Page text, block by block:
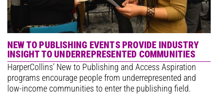
NEW TO PUBLISHING EVENTS PROVIDE INDUSTRY
INSIGHT TO UNDERREPRESENTED COMMUNITIES
HarperCollins’ New to Publishing and Access Aspiration
programs encourage people from underrepresented and
low-income communities to enter the publishing field.